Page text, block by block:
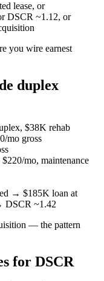
lease, or
DSCR ~1.12, or
you wire earnest
duplex
$38K rehab
mo gross
mo, maintenance
→ $185K loan at
DSCR ~1.42
— the pattern
for DSCR